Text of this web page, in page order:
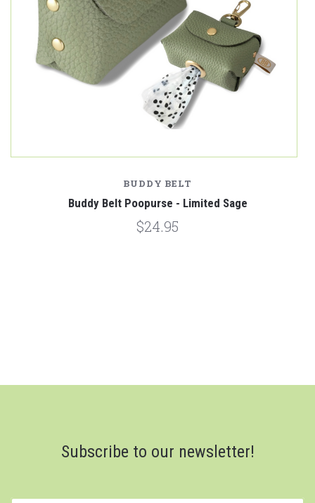
BUDDY BELT
Buddy Belt Poopurse - Limited Sage
$24.95
Subscribe to our newsletter!